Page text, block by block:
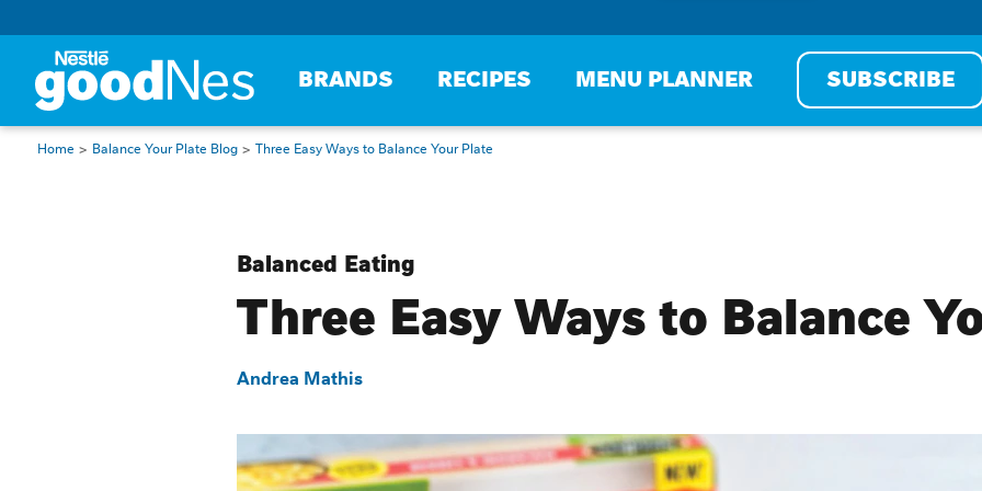
BRANDS RECIPES MENU PLANNER SUBSCRIBE
Home Balance Your Plate Blog Three Easy Ways to Balance Your Plate
Balanced Eating
Three Easy Ways to Balance
Andrea Mathis